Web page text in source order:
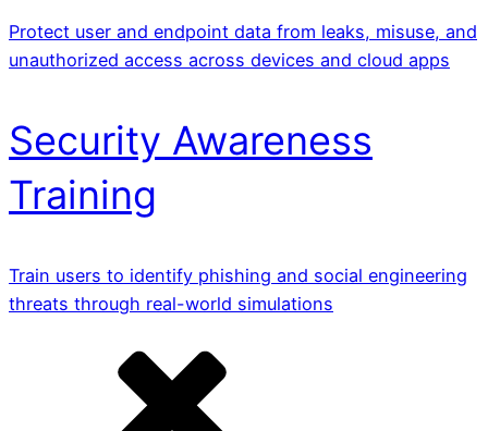
Protect user and endpoint data from leaks, misuse, and
unauthorized access across devices and cloud apps
Security Awareness
Training
Train users to identify phishing and social engineering
threats through real-world simulations